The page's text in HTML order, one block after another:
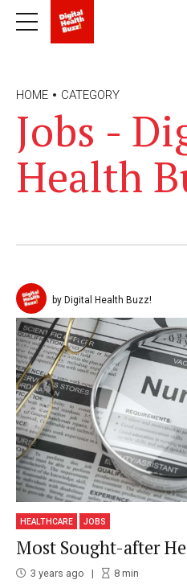
HOME CATEGORY
Jobs -
Health
by Digital Health Buzz!
HEALTHCARE JOBS
Most Sought-after
3 years ago 8min